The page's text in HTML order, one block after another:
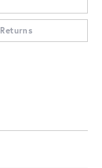
Returns